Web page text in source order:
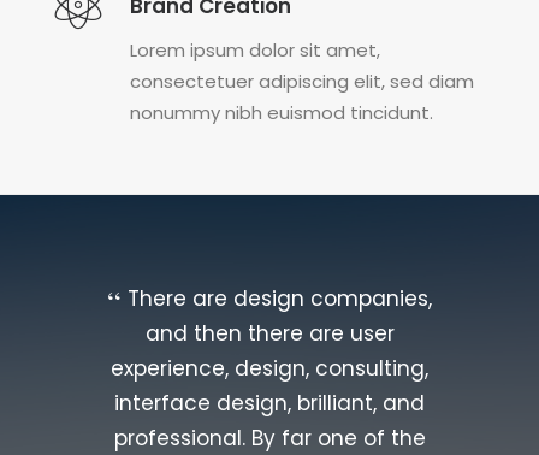
Brand Creation
Lorem ipsum dolor sit amet,
consectetuer adipiscing elit, sed diam
nonummy nibh euismod tincidunt.
There are design companies,
and then there are user
experience, design, consulting,
interface design, brilliant, and
professional. By far one of the